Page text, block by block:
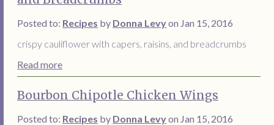
Posted to: Recipes by Donna Levyon Jan 15, 2016
crispy cauliflower with capers, raisins, and breadcrumbs
Read more
Bourbon Chipotle Chicken Wings
Posted to: Recipes by Donna Levyon Jan 15, 2016